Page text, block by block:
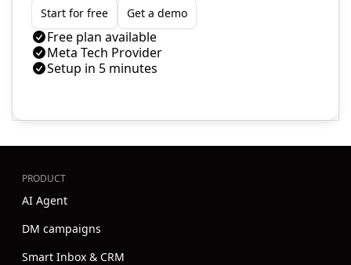
Start for free Get a demo
Free plan available
Meta Tech Provider
Setup in 5 minutes
PRODUCT
AI Agent
DM campaigns
Smart Inbox & CRM